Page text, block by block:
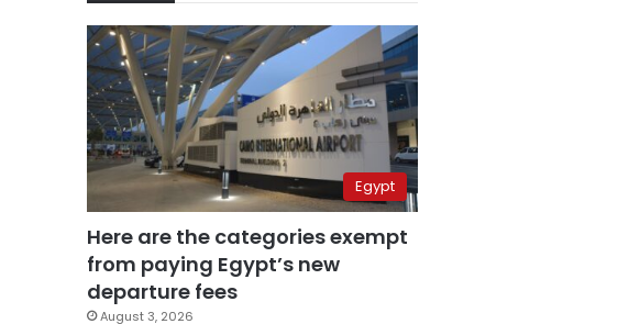
Egypt
Here are the categories exempt
from paying Egypt’s new
departure fees
August 3, 2026